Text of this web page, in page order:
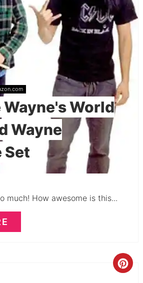
Wayne's World
Wayne
Set
much! How awesome is this...